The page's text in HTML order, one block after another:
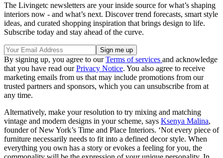
The Livingetc newsletters are your inside source for what’s shaping
interiors now - and what’s next. Discover trend forecasts, smart style
ideas, and curated shopping inspiration that brings design to life.
Subscribe today and stay ahead of the curve.
By signing up, you agree to ourTerms of services and acknowledge
that you have read ourPrivacy Notice. You also agree to receive
marketing emails from us that may include promotions from our
trusted partners and sponsors, which you can unsubscribe from at
any time.
Alternatively, make your resolution to try mixing and matching
vintage and modern designs in your scheme, says Ksenya Malina,
founder of New York’s Time and Place Interiors. ‘Not every piece of
furniture necessarily needs to fit into a defined decor style. When
everything you own has a story or evokes a feeling for you, the